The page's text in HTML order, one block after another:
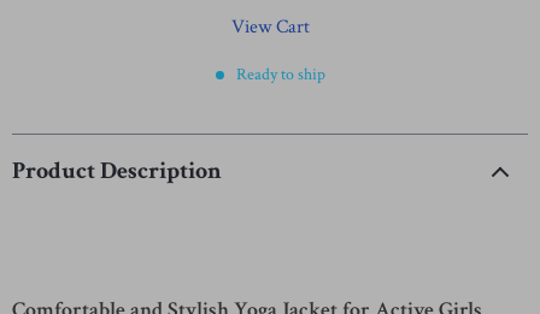
View Cart
Ready to ship
Product Description